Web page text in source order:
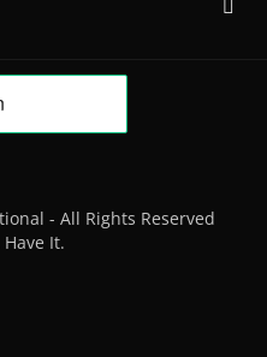
- All Rights Reserved
It.